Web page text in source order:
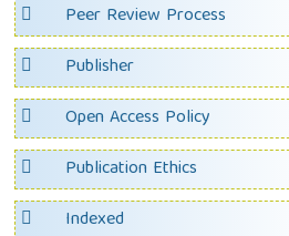
Peer Review Process
Publisher
Open Access Policy
Publication Ethics
Indexed